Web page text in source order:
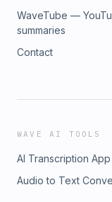
WaveTube —
summaries
Contact
WAVE AI TOOLS
AI Transcription App
Audio to Text